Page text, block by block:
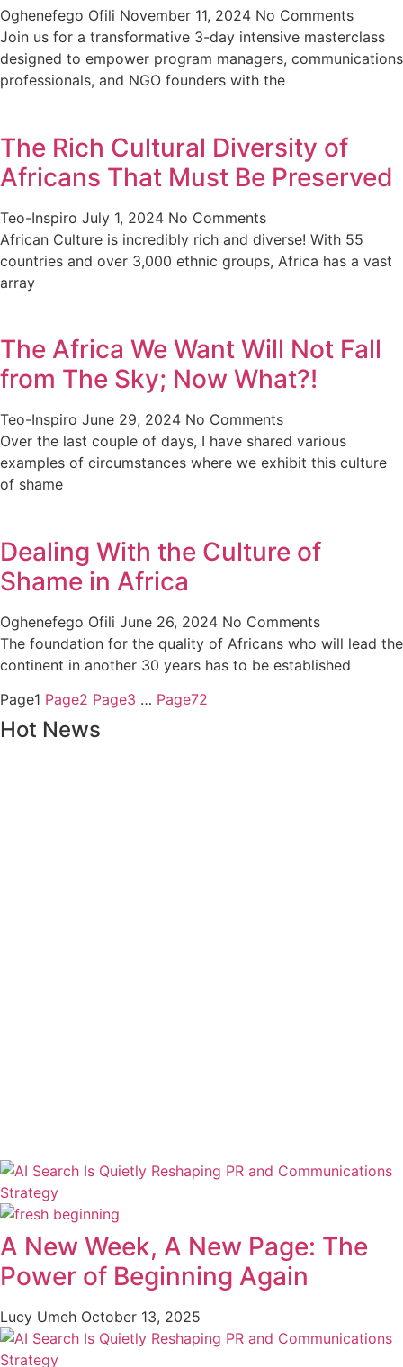
Oghenefego Ofili November 11, 2024 No Comments
Join us for a transformative 3-day intensive masterclass
designed to empower program managers, communications
professionals, and NGO founders with the
The Rich Cultural Diversity of
Africans That Must Be Preserved
Teo-Inspiro July 1, 2024 No Comments
African Culture is incredibly rich and diverse! With 55
countries and over 3,000 ethnic groups, Africa has a vast
array
The Africa We Want Will Not Fall
from The Sky; Now What?!
Teo-Inspiro June 29, 2024 No Comments
Over the last couple of days, I have shared various
examples of circumstances where we exhibit this culture
of shame
Dealing With the Culture of
Shame in Africa
Oghenefego Ofili June 26, 2024 No Comments
The foundation for the quality of Africans who will lead the
continent in another 30 years has to be established
Page1 Page2 Page3 … Page72
Hot News
A New Week, A New Page: The
Power of Beginning Again
Lucy Umeh October 13, 2025